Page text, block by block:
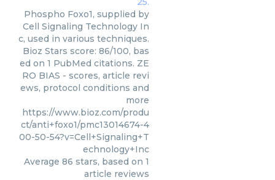
Phospho Foxo1, supplied by
Cell Signaling Technology In
c, used in various techniques.
Bioz Stars score: 86/100, bas
ed on 1 PubMed citations. ZE
RO BIAS - scores, article revi
ews, protocol conditions and
more
https://www.bioz.com/produ
ct/anti+foxo1/pmc13014674-4
00-50-54?v=Cell+Signaling+T
echnology+Inc
Average 86 stars, based on 1
article reviews